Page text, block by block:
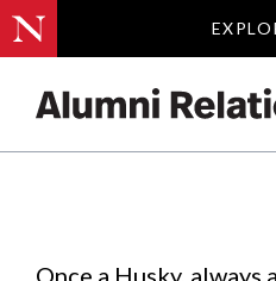
Events.
Once a Husky, always